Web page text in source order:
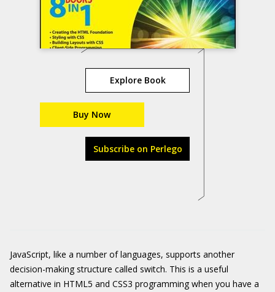
Explore Book
Buy Now
Subscribe on Perlego
JavaScript, like a number of languages, supports another
decision-making structure called switch. This is a useful
alternative in HTML5 and CSS3 programming when you have a